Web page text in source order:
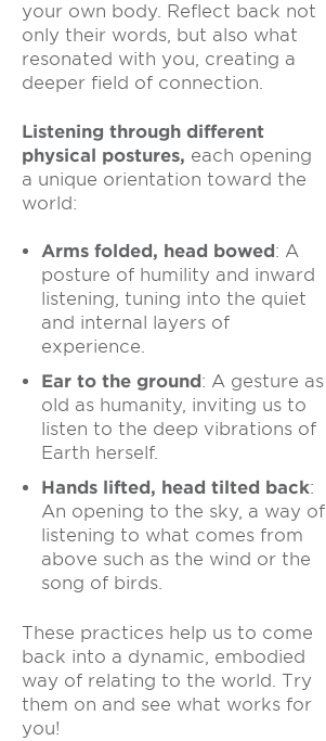
your own body. Reflect back not
only their words, but also what
resonated with you, creating a
deeper field of connection.
Listening through different
physical postures, each opening
a unique orientation toward the
world:
Arms folded, head bowed: A
posture of humility and inward
listening, tuning into the quiet
and internal layers of
experience.
Ear to the ground: A gesture as
old as humanity, inviting us to
listen to the deep vibrations of
Earth herself.
Hands lifted, head tilted back:
An opening to the sky, a way of
listening to what comes from
above such as the wind or the
song of birds.
These practices help us to come
back into a dynamic, embodied
way of relating to the world. Try
them on and see what works for
you!